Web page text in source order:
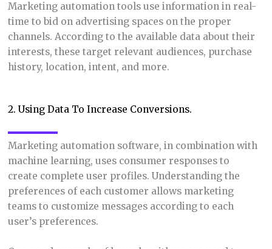
Marketing automation tools use information in real-
time to bid on advertising spaces on the proper
channels. According to the available data about their
interests, these target relevant audiences, purchase
history, location, intent, and more.
2. Using Data To Increase Conversions.
Marketing automation software, in combination with
machine learning, uses consumer responses to
create complete user profiles. Understanding the
preferences of each customer allows marketing
teams to customize messages according to each
user’s preferences.